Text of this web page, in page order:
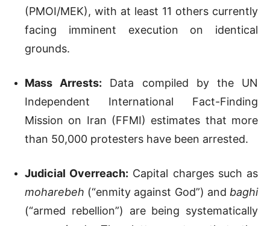
(PMOI/MEK), with at least 11 others currently
facing imminent execution on identical
grounds.
Mass Arrests: Data compiled by the UN
Independent International Fact-Finding
Mission on Iran (FFMI) estimates that more
than 50,000 protesters have been arrested.
Judicial Overreach: Capital charges such as
moharebeh (“enmity against God”) and baghi
(“armed rebellion”) are being systematically